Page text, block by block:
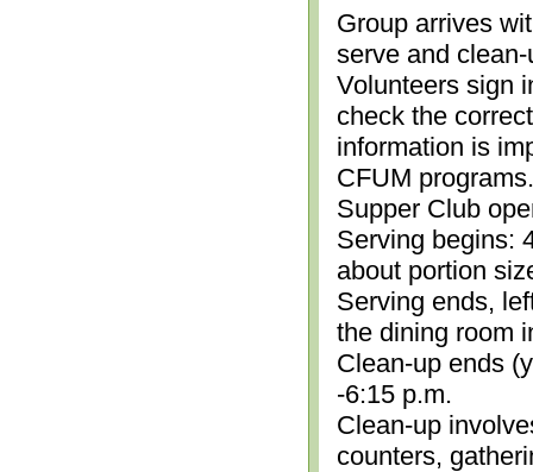
Group arrives
serve and
Volunteers sign
check the
information is
CFUM
Supper Club
Serving begins:
about portion
Serving ends,
the dining room
Clean-up ends
-6:15 p.m.
Clean-up
counters,